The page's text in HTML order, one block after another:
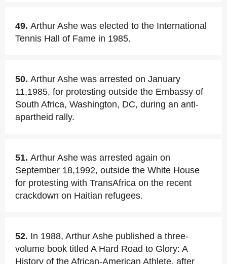
49. Arthur Ashe was elected to the International
Tennis Hall of Fame in 1985.
50. Arthur Ashe was arrested on January
11,1985, for protesting outside the Embassy of
South Africa, Washington, DC, during an anti-
apartheid rally.
51. Arthur Ashe was arrested again on
September 18,1992, outside the White House
for protesting with TransAfrica on the recent
crackdown on Haitian refugees.
52. In 1988, Arthur Ashe published a three-
volume book titled A Hard Road to Glory: A
History of the African-American Athlete, after